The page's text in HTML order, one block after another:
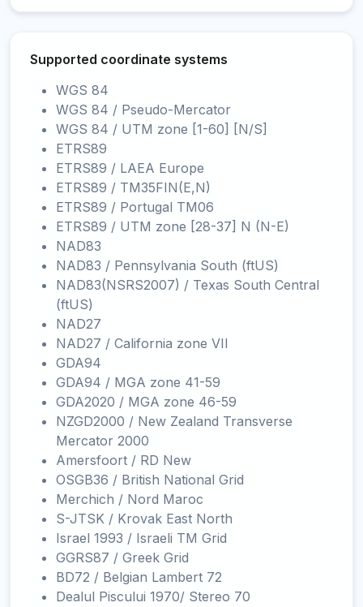
Supported coordinate systems
WGS 84
WGS 84 / Pseudo-Mercator
WGS 84 / UTM zone [1-60] [N/S]
ETRS89
ETRS89 / LAEA Europe
ETRS89 / TM35FIN(E,N)
ETRS89 / Portugal TM06
ETRS89 / UTM zone [28-37] N (N-E)
NAD83
NAD83 / Pennsylvania South (ftUS)
NAD83(NSRS2007) / Texas South Central
(ftUS)
NAD27
NAD27 / California zone VII
GDA94
GDA94 / MGA zone 41-59
GDA2020 / MGA zone 46-59
NZGD2000 / New Zealand Transverse
Mercator 2000
Amersfoort / RD New
OSGB36 / British National Grid
Merchich / Nord Maroc
S-JTSK / Krovak East North
Israel 1993 / Israeli TM Grid
GGRS87 / Greek Grid
BD72 / Belgian Lambert 72
Dealul Piscului 1970/ Stereo 70